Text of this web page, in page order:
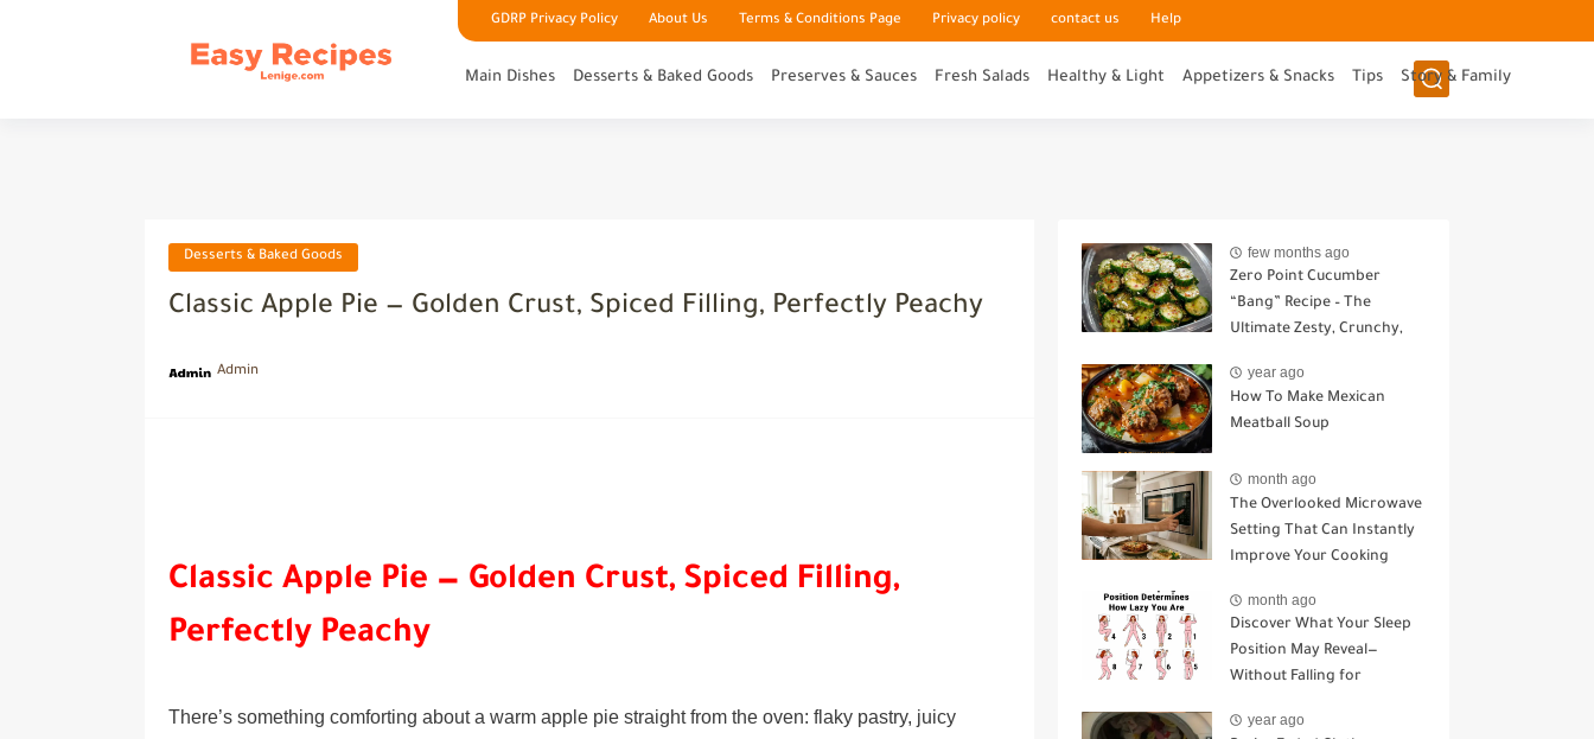
GDRP Privacy Policy About Us Terms & Conditions Page Privacy policy contact us Help
Main Dishes Desserts & Baked Goods Preserves & Sauces Fresh Salads Healthy & Light Appetizers & Snacks Tips Story & Family
Desserts & Baked Goods
Classic Apple Pie — Golden Crust, Spiced Filling, Perfectly Peachy
Admin
Classic Apple Pie — Golden Crust, Spiced Filling,
Perfectly Peachy
There’s something comforting about a warm apple pie straight from the oven: flaky pastry, juicy
few months ago
Zero Point Cucumber
“Bang” Recipe – The
Ultimate Zesty, Crunchy,
year ago
How To Make Mexican
Meatball Soup
month ago
The Overlooked Microwave
Setting That Can Instantly
Improve Your Cooking
month ago
Discover What Your Sleep
Position May Reveal—
Without Falling for
year ago